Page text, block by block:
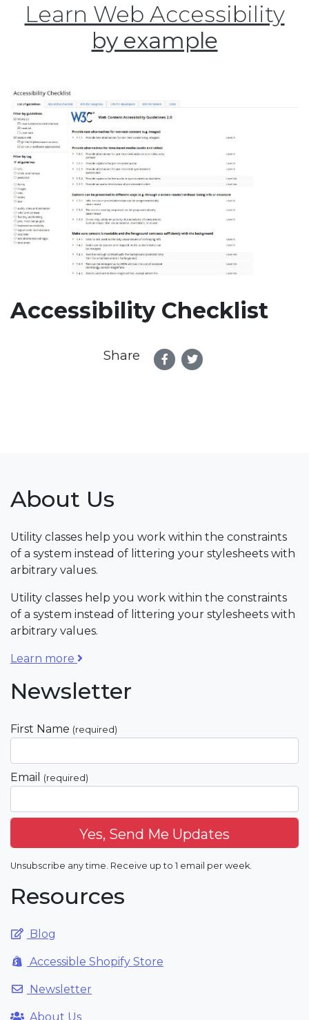
Learn Web Accessibility
by example
Accessibility Checklist
Share
About Us
Utility classes help you work within the constraints
of a system instead of littering your stylesheets with
arbitrary values.
Utility classes help you work within the constraints
of a system instead of littering your stylesheets with
arbitrary values.
Learn more
Newsletter
First Name (required)
Email (required)
Unsubscribe any time. Receive up to 1 email per week.
Resources
Blog
Accessible Shopify Store
Newsletter
About Us